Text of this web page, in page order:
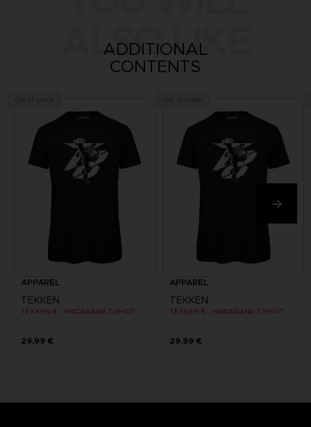
ALSO LIKE
ADDITIONAL
CONTENTS
APPAREL
TEKKEN
TEKKEN 8 - HWOARANG T-SHIRT
29,99 €
APPAREL
TEKKEN
TEKKEN 8 - HWOARANG T-SHIRT
29,99 €